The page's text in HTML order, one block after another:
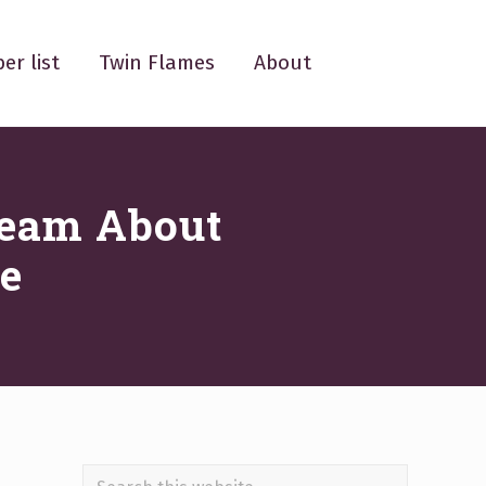
list Twin Flames About
About
Search